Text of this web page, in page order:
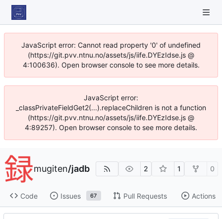
JavaScript error: Cannot read property '0' of undefined
(https://git.pvv.ntnu.no/assets/js/iife.DYEzIdse.js @
4:100636). Open browser console to see more details.
JavaScript error:
_classPrivateFieldGet2(...).replaceChildren is not a function
(https://git.pvv.ntnu.no/assets/js/iife.DYEzIdse.js @
4:89257). Open browser console to see more details.
mugiten/jadb 2 1 0
Code Issues 67 Pull Requests Actions